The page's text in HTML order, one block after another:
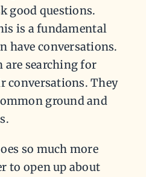
good questions.
is a fundamental
have conversations.
are searching for
conversations. They
ground and
so much more
to open up about